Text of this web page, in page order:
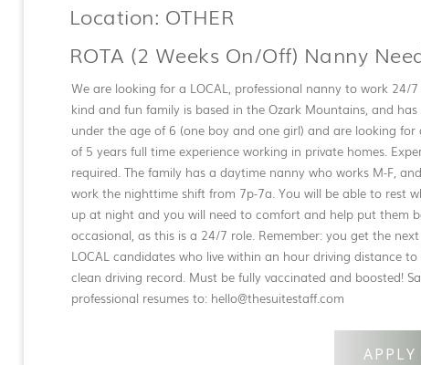
Location: OTHER
ROTA (2 Weeks On/off) Nanny
We are looking for a LOCAL, professional nanny to work
kind and fun family is based in the Ozark Mountains, and
under the age of 6 (one boy and one girl) and are looking
of 5 years full time experience working in private homes.
required. The family has a daytime nanny who works M-F,
work the nighttime shift from 7p-7a. You will be able to rest
up at night and you will need to comfort and help put them
occasional, as this is a 24/7 role. Remember: you get the
LOCAL candidates who live within an hour driving distance
clean driving record. Must be fully vaccinated and boosted!
professional resumes to: hello@thesuitestaff.com